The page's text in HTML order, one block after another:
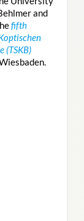
and
fifth
(TSKB)